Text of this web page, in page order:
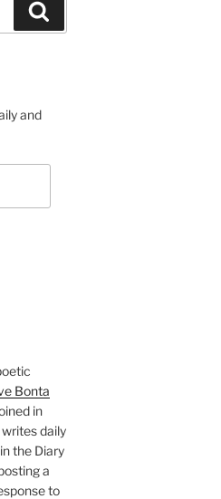
and
Bonta
in
daily
the Diary
a
to